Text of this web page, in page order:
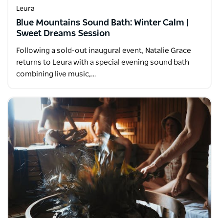
Leura
Blue Mountains Sound Bath: Winter Calm |
Sweet Dreams Session
Following a sold-out inaugural event, Natalie Grace
returns to Leura with a special evening sound bath
combining live music,…